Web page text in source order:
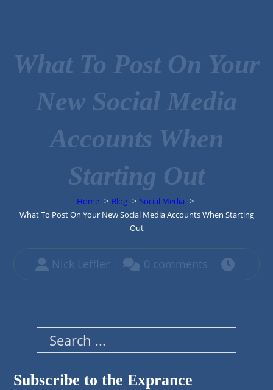
What To Post On Your
New Social Media
Accounts When
Starting Out
Home Blog
Social Media
What To Post On Your New Social Media Accounts When Starting
Out
Nick Leffler 0 comments
Search
Subscribe to the Exprance